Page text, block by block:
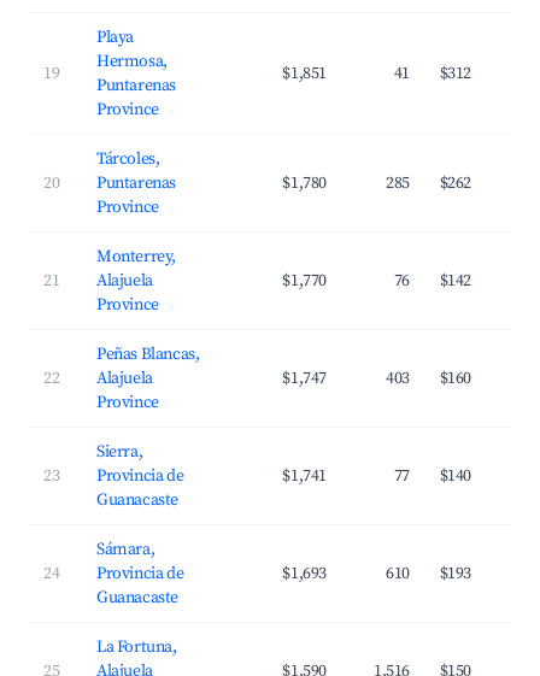
19
Playa
Hermosa,
Puntarenas
Province
$1,851 41 $312
20
Tárcoles,
Puntarenas
Province
$1,780 285 $262
21
Monterrey,
Alajuela
Province
$1,770 76 $142
22
Peñas Blancas,
Alajuela
Province
$1,747 403 $160
23
Sierra,
Provincia de
Guanacaste
$1,741 77 $140
24
Sámara,
Provincia de
Guanacaste
$1,693 610 $193
25
La Fortuna,
Alajuela
$1,590 1,516 $150